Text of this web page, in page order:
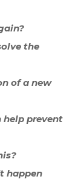
the
of a new
help prevent
happen